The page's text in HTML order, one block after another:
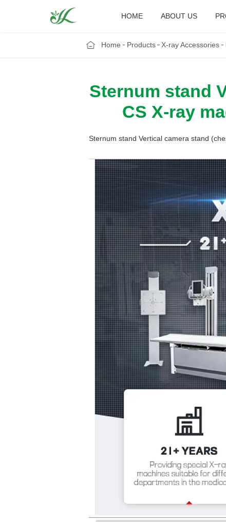
HOME ABOUT US
Home Products X-ray Accessories
Sternum stand
CS X-ray
Sternum stand Vertical camera stand